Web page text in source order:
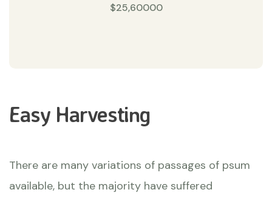
$25,60000
Easy Harvesting
There are many variations of passages of psum
available, but the majority have suffered